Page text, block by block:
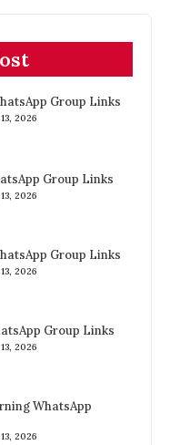
Group Links
2026
Group Links
2026
Group Links
2026
Group Links
2026
WhatsApp
2026